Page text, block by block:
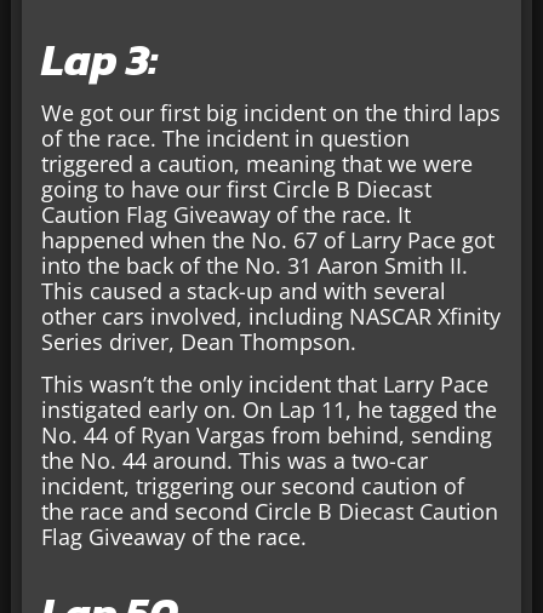
Lap 3:
We got our first big incident on the third laps
of the race. The incident in question
triggered a caution, meaning that we were
going to have our first Circle B Diecast
Caution Flag Giveaway of the race. It
happened when the No. 67 of Larry Pace got
into the back of the No. 31 Aaron Smith II.
This caused a stack-up and with several
other cars involved, including NASCAR Xfinity
Series driver, Dean Thompson.
This wasn’t the only incident that Larry Pace
instigated early on. On Lap 11, he tagged the
No. 44 of Ryan Vargas from behind, sending
the No. 44 around. This was a two-car
incident, triggering our second caution of
the race and second Circle B Diecast Caution
Flag Giveaway of the race.